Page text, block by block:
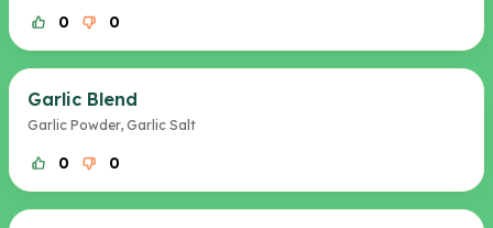
0 0
Garlic Blend
Garlic Powder, Garlic Salt
0 0